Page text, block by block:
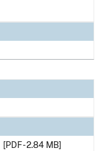
[PDF - 2.84 MB]